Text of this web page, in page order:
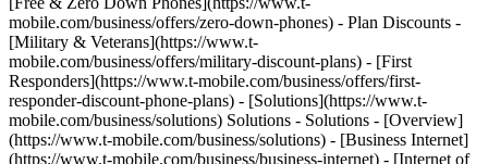
mobile.com/business/offers/zero-down-phones) - Plan Discounts -
[Military & Veterans](https://www.t-
mobile.com/business/offers/military-discount-plans) - [First
Responders](https://www.t-mobile.com/business/offers/first-
responder-discount-phone-plans) - [Solutions](https://www.t-
mobile.com/business/solutions) Solutions - Solutions - [Overview]
(https://www.t-mobile.com/business/solutions) - [Business Internet]
(https://www.t-mobile.com/business/business-internet) - [Internet of